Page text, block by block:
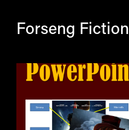
Forseng Fiction